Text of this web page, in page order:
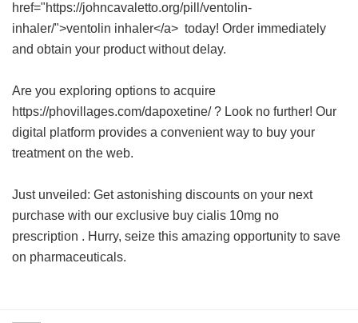
href="https://johncavaletto.org/pill/ventolin-
inhaler/">ventolin inhaler</a> today! Order immediately
and obtain your product without delay.
Are you exploring options to acquire
https://phovillages.com/dapoxetine/ ? Look no further! Our
digital platform provides a convenient way to buy your
treatment on the web.
Just unveiled: Get astonishing discounts on your next
purchase with our exclusive buy cialis 10mg no
prescription . Hurry, seize this amazing opportunity to save
on pharmaceuticals.